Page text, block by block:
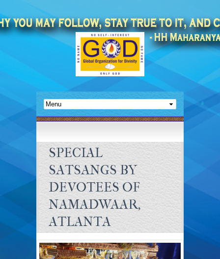
SPECIAL
SATSANGS BY
DEVOTEES OF
NAMADWAAR,
ATLANTA